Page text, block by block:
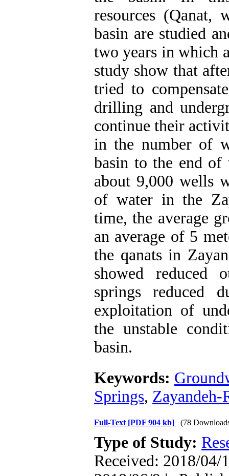
resources (Qanat,
basin are studied
two years in which
study show that
tried to
drilling and
continue their
in the number of
basin to the end of
about 9,000 wells
of water in the
time, the average
an average of 5
the qanats in
showed reduced
springs reduced
exploitation of
the unstable
basin.
Keywords:
Springs, Zayandeh-
Full-Text [PDF 904 kb] (78
Type of Study:
Received: 2018/04/